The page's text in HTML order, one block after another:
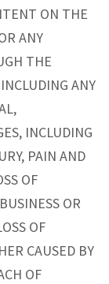
ON THE
ANY
THE
ANY
INCLUDING
PAIN AND
OF
OR
OF
CAUSED BY
OF